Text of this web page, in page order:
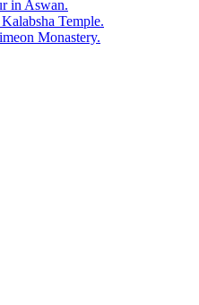
in Aswan.
Temple.
Monastery.